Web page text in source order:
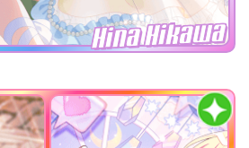
Hina Hikawa